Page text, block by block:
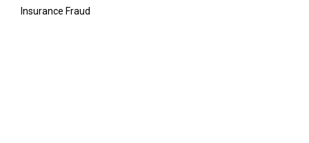
Insurance Fraud